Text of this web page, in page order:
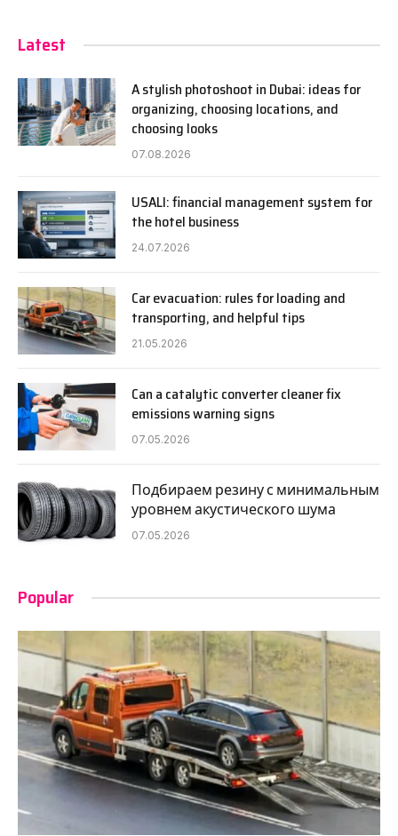
Latest
A stylish photoshoot in Dubai: ideas for
organizing, choosing locations, and
choosing looks
07.08.2026
USALI: financial management system for
the hotel business
24.07.2026
Car evacuation: rules for loading and
transporting, and helpful tips
21.05.2026
Can a catalytic converter cleaner fix
emissions warning signs
07.05.2026
Подбираем резину с минимальным
уровнем акустического шума
07.05.2026
Popular